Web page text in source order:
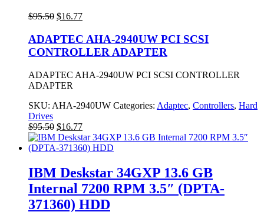
$95.50 Original
was:
$95.50.
$16.77Current
is:
$16.77.
ADAPTEC AHA-2940UW PCI SCSI
CONTROLLER ADAPTER
ADAPTEC AHA-2940UW PCI SCSI CONTROLLER
ADAPTER
SKU: AHA-2940UW Categories: Adaptec, Controllers, Hard
Drives
$95.50 Original
price
was:
$16.77Current
price
is:
IBM Deskstar 34GXP 13.6 GB
Internal 7200 RPM 3.5″ (DPTA-
371360) HDD